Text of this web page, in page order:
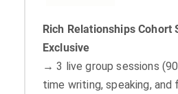
Rich Relationships Cohort
Exclusive
→ 3 live group sessions
time writing, speaking,